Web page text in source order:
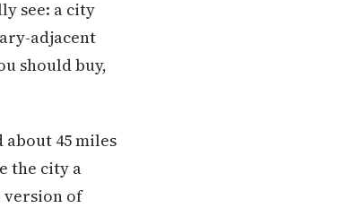
see: a city
adjacent
should buy,
about 45 miles
the city a
of